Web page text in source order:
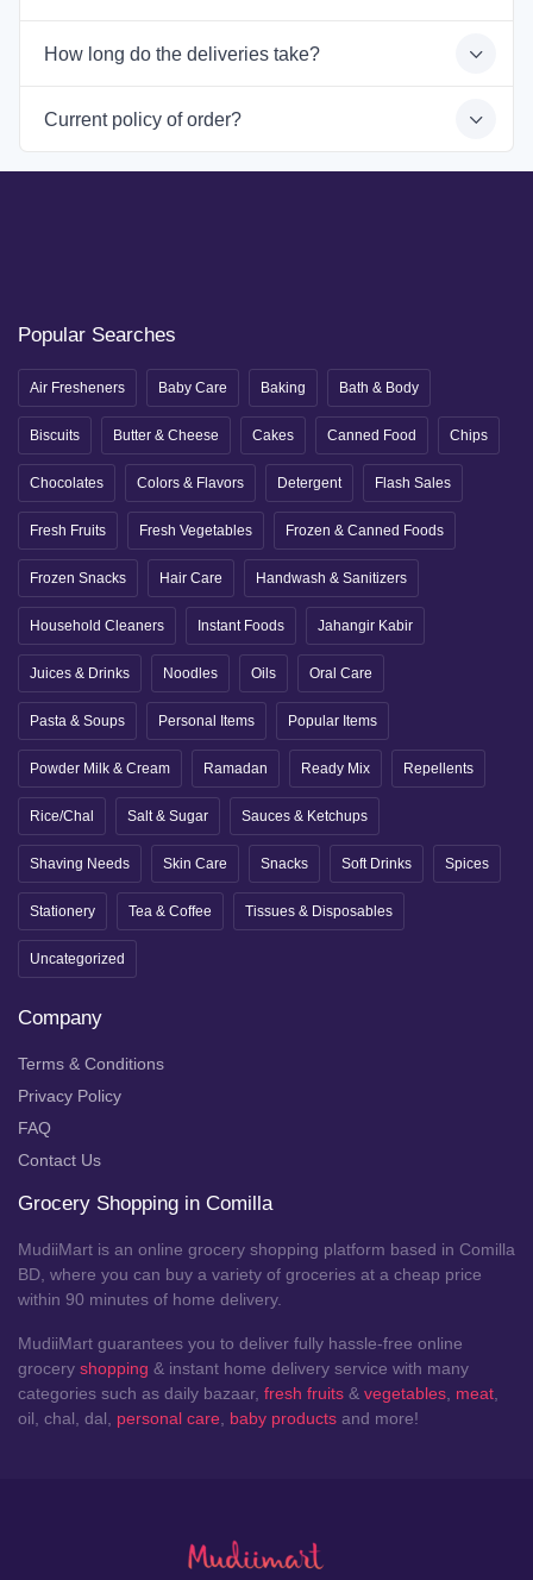
How long do the deliveries take?
Current policy of order?
Popular Searches
Air Fresheners Baby Care Baking Bath & Body
Biscuits Butter & Cheese Cakes Canned Food Chips
Chocolates Colors & Flavors Detergent Flash Sales
Fresh Fruits Fresh Vegetables Frozen & Canned Foods
Frozen Snacks Hair Care Handwash & Sanitizers
Household Cleaners Instant Foods Jahangir Kabir
Juices & Drinks Noodles Oils Oral Care
Pasta & Soups Personal Items Popular Items
Powder Milk & Cream Ramadan Ready Mix Repellents
Rice/Chal Salt & Sugar Sauces & Ketchups
Shaving Needs Skin Care Snacks Soft Drinks Spices
Stationery Tea & Coffee Tissues & Disposables
Uncategorized
Company
Terms & Conditions
Privacy Policy
FAQ
Contact Us
Grocery Shopping in Comilla
MudiiMart is an online grocery shopping platform based in Comilla
BD, where you can buy a variety of groceries at a cheap price
within 90 minutes of home delivery.
MudiiMart guarantees you to deliver fully hassle-free online
grocery shopping & instant home delivery service with many
categories such as daily bazaar, fresh fruits & vegetables meat
oil, chal, dal, personal care baby products and more!